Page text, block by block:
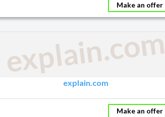
Make an offer
explain.com
explain.com
Make an offer